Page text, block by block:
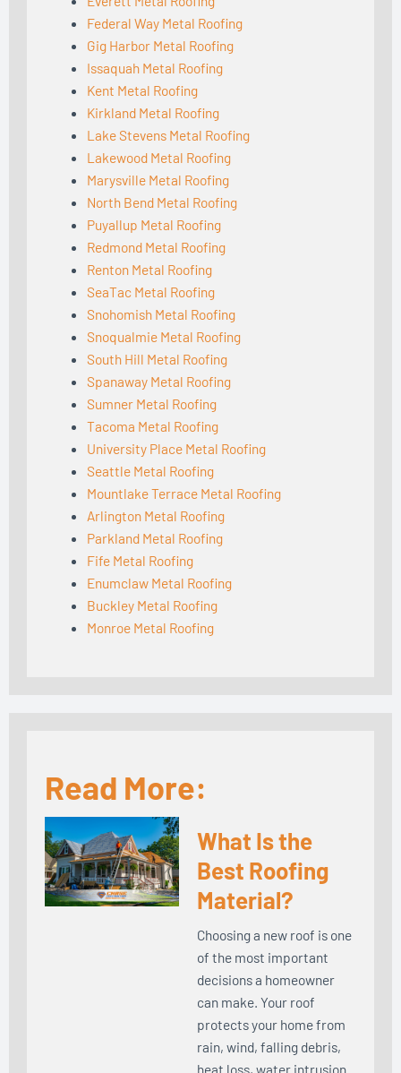
Federal Way Metal Roofing
Gig Harbor Metal Roofing
Issaquah Metal Roofing
Kent Metal Roofing
Kirkland Metal Roofing
Lake Stevens Metal Roofing
Lakewood Metal Roofing
Marysville Metal Roofing
North Bend Metal Roofing
Puyallup Metal Roofing
Redmond Metal Roofing
Renton Metal Roofing
SeaTac Metal Roofing
Snohomish Metal Roofing
Snoqualmie Metal Roofing
South Hill Metal Roofing
Spanaway Metal Roofing
Sumner Metal Roofing
Tacoma Metal Roofing
University Place Metal Roofing
Seattle Metal Roofing
Mountlake Terrace Metal Roofing
Arlington Metal Roofing
Parkland Metal Roofing
Fife Metal Roofing
Enumclaw Metal Roofing
Buckley Metal Roofing
Monroe Metal Roofing
Read More:
What Is the
Best Roofing
Material?
Choosing a new roof is one
of the most important
decisions a homeowner
can make. Your roof
protects your home from
rain, wind, falling debris,
heat loss, water intrusion